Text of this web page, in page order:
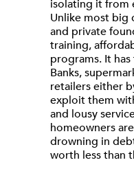
isolating it
Unlike most big
and private
training,
programs. It
Banks,
retailers either
exploit them
and lousy
homeowners
drowning in
worth less than